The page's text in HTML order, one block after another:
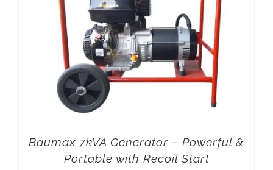
Baumax 7kVA Generator – Powerful &
Portable with Recoil Start